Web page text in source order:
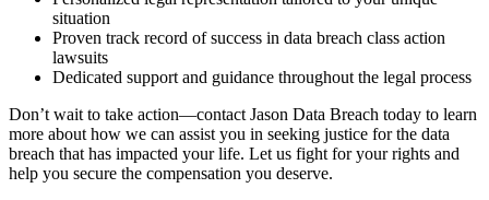
situation
Proven track record of success in data breach class action
lawsuits
Dedicated support and guidance throughout the legal process
Don’t wait to take action—contact Jason Data Breach today to learn
more about how we can assist you in seeking justice for the data
breach that has impacted your life. Let us fight for your rights and
help you secure the compensation you deserve.